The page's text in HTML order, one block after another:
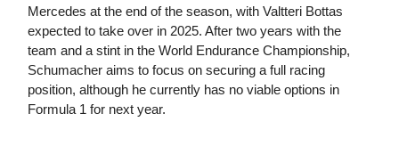
Mercedes at the end of the season, with Valtteri Bottas
expected to take over in 2025. After two years with the
team and a stint in the World Endurance Championship,
Schumacher aims to focus on securing a full racing
position, although he currently has no viable options in
Formula 1 for next year.